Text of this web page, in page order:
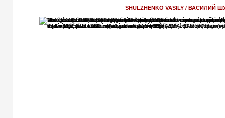
SHULZHENKO VASILY / ВАСИЛИЙ